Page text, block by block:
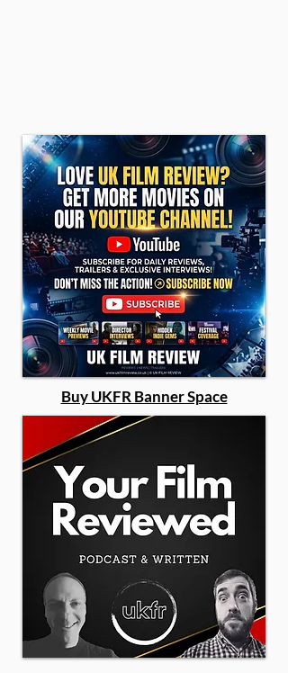
Buy UKFR Banner Space